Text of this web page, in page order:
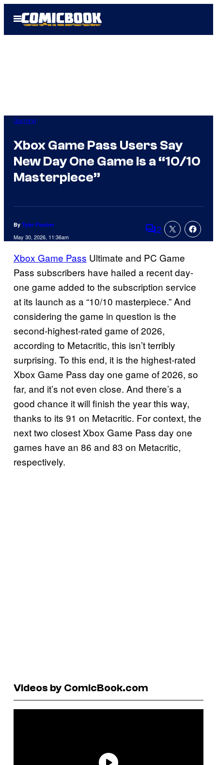
Open
Menu
Gaming
Xbox Game Pass Users Say
New Day One Game Is a “10/10
Masterpiece”
By Tyler Fischer
May 30, 2026, 11:36am Comments
2
Xbox Game Pass Ultimate and PC Game
Pass subscribers have hailed a recent day-
one game added to the subscription service
at its launch as a “10/10 masterpiece.” And
considering the game in question is the
second-highest-rated game of 2026,
according to Metacritic, this isn’t terribly
surprising. To this end, it is the highest-rated
Xbox Game Pass day one game of 2026, so
far, and it’s not even close. And there’s a
good chance it will finish the year this way,
thanks to its 91 on Metacritic. For context, the
next two closest Xbox Game Pass day one
games have an 86 and 83 on Metacritic,
respectively.
Videos by ComicBook.com